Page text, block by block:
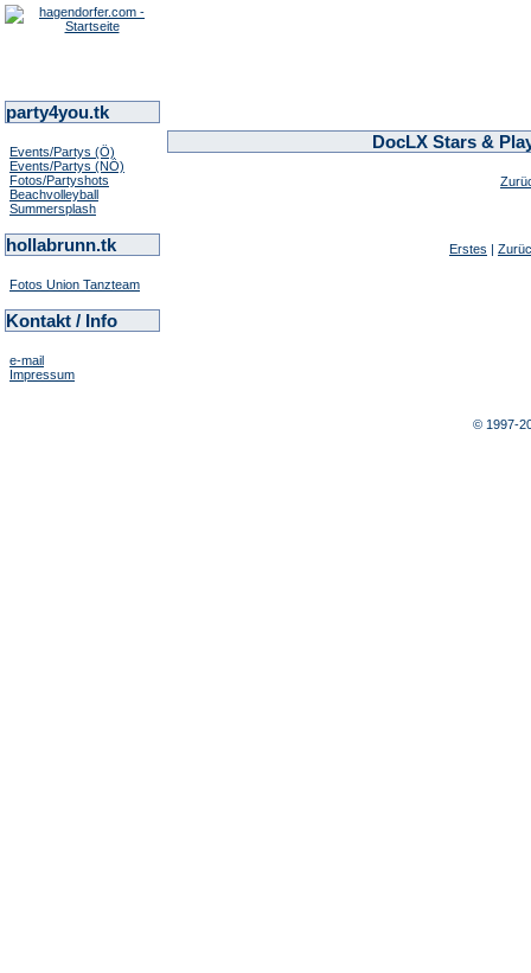
party4you.tk
Events/Partys (Ö)
Events/Partys (NÖ)
Fotos/Partyshots
Beachvolleyball
Summersplash
hollabrunn.tk
Fotos Union Tanzteam
Kontakt / Info
e-mail
Impressum
DocLX Stars &
Erstes |
© 1997-